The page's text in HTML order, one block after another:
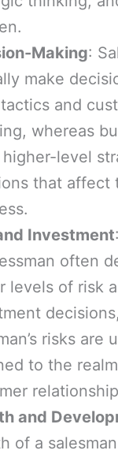
Making:
make
and
whereas
higher-level
that affect
Investment
often
levels of risk
risks are
to the
and
of a